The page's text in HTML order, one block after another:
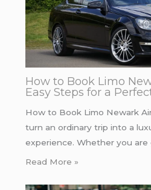
How to Book Limo
Easy Steps for a
How to Book Limo Newark
turn an ordinary trip into a
experience. Whether you are
Read More »